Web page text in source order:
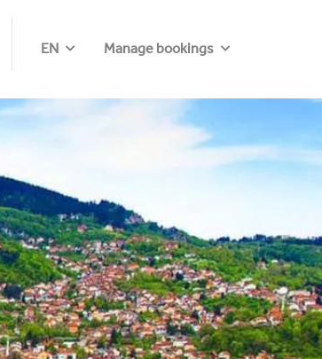
EN Manage bookings